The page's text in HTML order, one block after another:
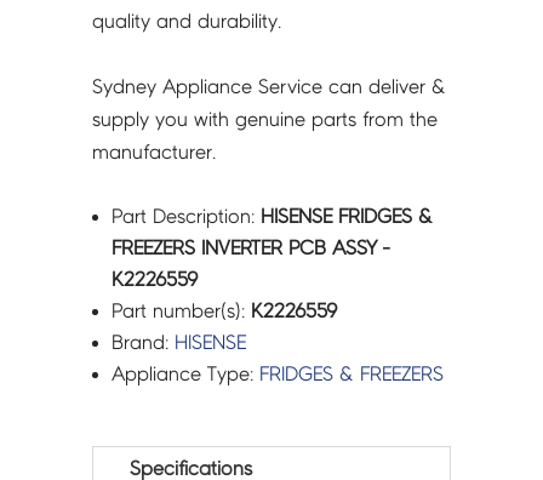
quality and durability.
Sydney Appliance Service can deliver &
supply you with genuine parts from the
manufacturer.
Part Description: HISENSE FRIDGES &
FREEZERS INVERTER PCB ASSY -
K2226559
Part number(s): K2226559
Brand: HISENSE
Appliance Type: FRIDGES & FREEZERS
Specifications